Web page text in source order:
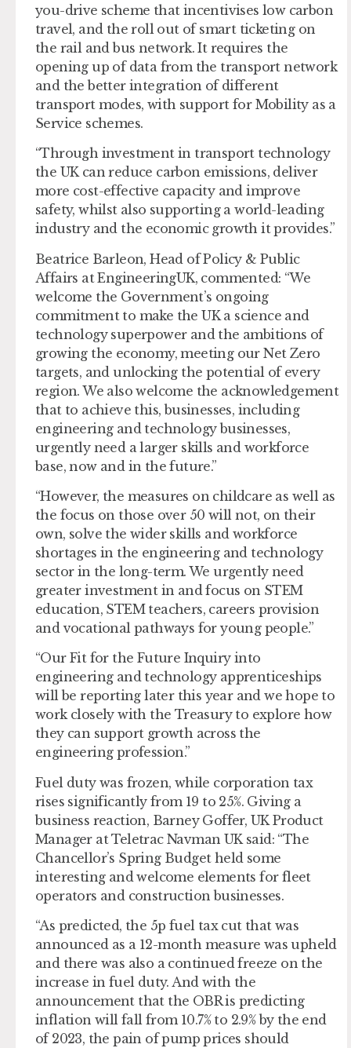
you-drive scheme that incentivises low carbon
travel, and the roll out of smart ticketing on
the rail and bus network. It requires the
opening up of data from the transport network
and the better integration of different
transport modes, with support for Mobility as a
Service schemes.
“Through investment in transport technology
the UK can reduce carbon emissions, deliver
more cost-effective capacity and improve
safety, whilst also supporting a world-leading
industry and the economic growth it provides.”
Beatrice Barleon, Head of Policy & Public
Affairs at EngineeringUK, commented: “We
welcome the Government’s ongoing
commitment to make the UK a science and
technology superpower and the ambitions of
growing the economy, meeting our Net Zero
targets, and unlocking the potential of every
region. We also welcome the acknowledgement
that to achieve this, businesses, including
engineering and technology businesses,
urgently need a larger skills and workforce
base, now and in the future.”
“However, the measures on childcare as well as
the focus on those over 50 will not, on their
own, solve the wider skills and workforce
shortages in the engineering and technology
sector in the long-term. We urgently need
greater investment in and focus on STEM
education, STEM teachers, careers provision
and vocational pathways for young people.”
“Our Fit for the Future Inquiry into
engineering and technology apprenticeships
will be reporting later this year and we hope to
work closely with the Treasury to explore how
they can support growth across the
engineering profession.”
Fuel duty was frozen, while corporation tax
rises significantly from 19 to 25%. Giving a
business reaction, Barney Goffer, UK Product
Manager at Teletrac Navman UK said: “The
Chancellor’s Spring Budget held some
interesting and welcome elements for fleet
operators and construction businesses.
“As predicted, the 5p fuel tax cut that was
announced as a 12-month measure was upheld
and there was also a continued freeze on the
increase in fuel duty. And with the
announcement that the OBR is predicting
inflation will fall from 10.7% to 2.9% by the end
of 2023, the pain of pump prices should